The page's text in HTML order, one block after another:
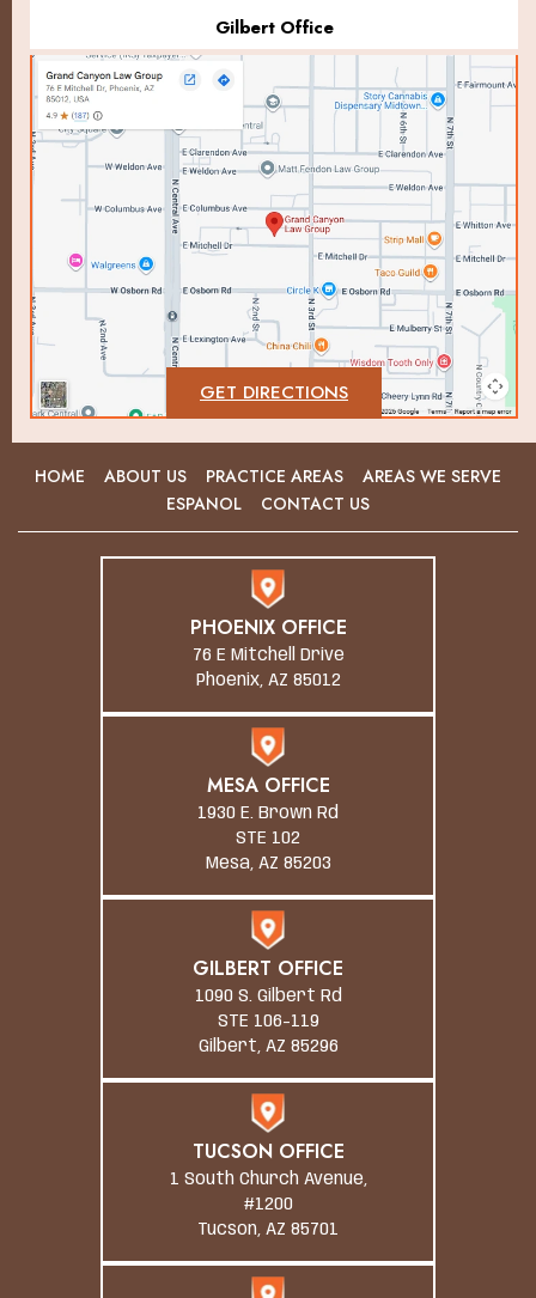
Gilbert Office
GET DIRECTIONS
HOME ABOUT US PRACTICE AREAS
AREAS WE SERVE
ESPANOL
CONTACT US
PHOENIX OFFICE
76 E Mitchell Drive
Phoenix, AZ 85012
MESA OFFICE
1930 E. Brown Rd
STE 102
Mesa, AZ 85203
GILBERT OFFICE
1090 S. Gilbert Rd
STE 106-119
Gilbert, AZ 85296
TUCSON OFFICE
1 South Church Avenue,
#1200
Tucson, AZ 85701